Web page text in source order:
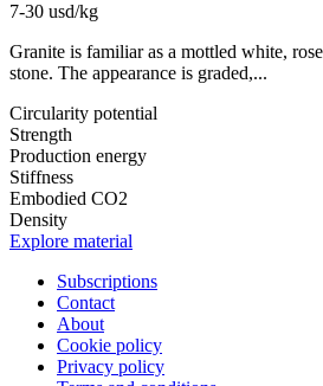
7-30 usd/kg
Granite is familiar as a mottled white,
stone. The appearance is graded,...
Circularity potential
Strength
Production energy
Stiffness
Embodied CO2
Density
Explore material
Subscriptions
Contact
About
Cookie policy
Privacy policy